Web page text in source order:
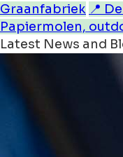
Graanfabriek 📍
Papiermolen,
Latest News and